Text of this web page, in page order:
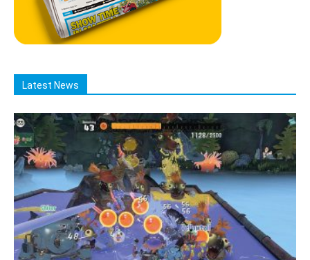
Latest News